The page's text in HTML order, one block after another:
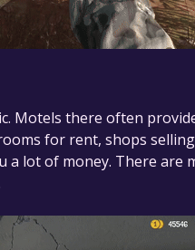
Motels there often
for rent, shops
a lot of money. There are